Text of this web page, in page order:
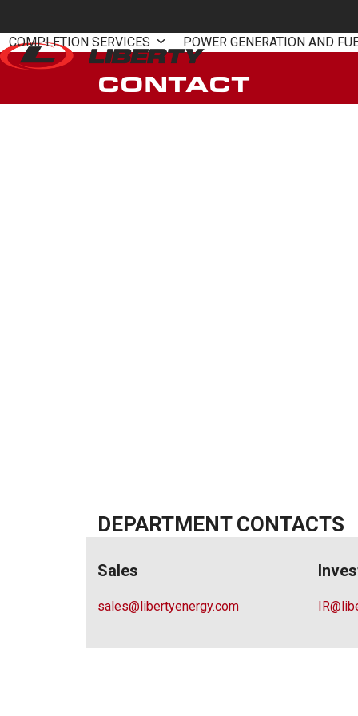
content
COMPLETION SERVICES POWER GENERATION AND
CONTACT
DEPARTMENT CONTACTS
Sales
sales@libertyenergy.com